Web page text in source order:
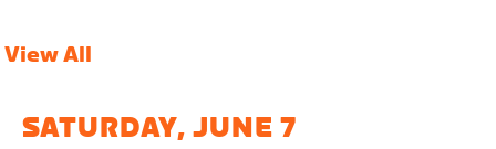
View All
SATURDAY, JUNE 7